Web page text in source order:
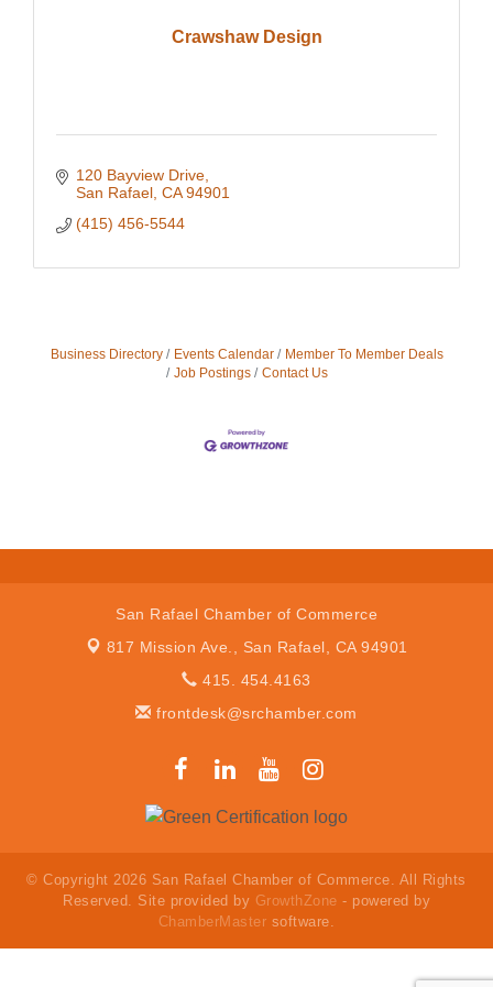
Crawshaw Design
120 Bayview Drive
San Rafael CA 94901
(415) 456-5544
Business Directory Events Calendar
Member To Member Deals
Job Postings
Contact Us
San Rafael Chamber of Commerce
817 Mission Ave., San Rafael, CA 94901
415. 454.4163
frontdesk@srchamber.com
© Copyright 2026 San Rafael Chamber of Commerce. All Rights
Reserved. Site provided by GrowthZone - powered by
ChamberMaster software.